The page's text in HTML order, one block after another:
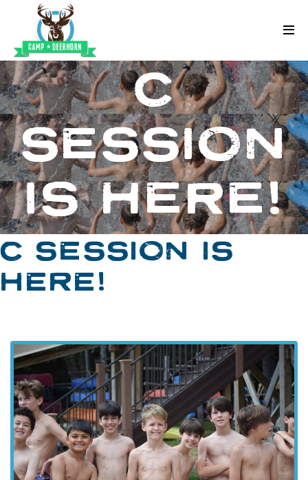
Skip to content
Deerhorn
C
SESSION
IS HERE!
C SESSION IS
HERE!